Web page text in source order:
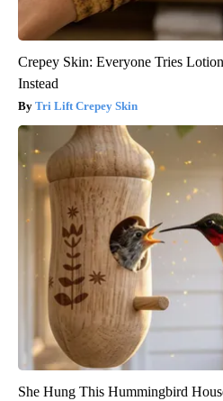
Crepey Skin: Everyone Tries
Instead
Tri Lift Crepey Skin
She Hung This Hummingbird